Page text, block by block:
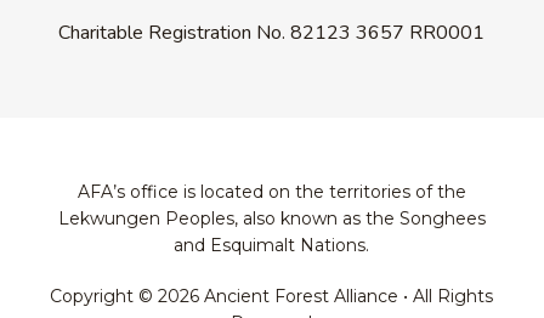
Charitable Registration No.82123 3657 RR0001
AFA’s office is located on the territories of the
Lekwungen Peoples, also known as the Songhees
and Esquimalt Nations.
Copyright © 2026 Ancient Forest Alliance • All Rights